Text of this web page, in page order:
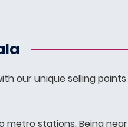
our unique selling
metro stations. Being